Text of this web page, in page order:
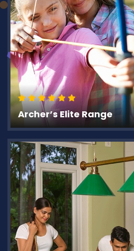
Archer’s Elite Range